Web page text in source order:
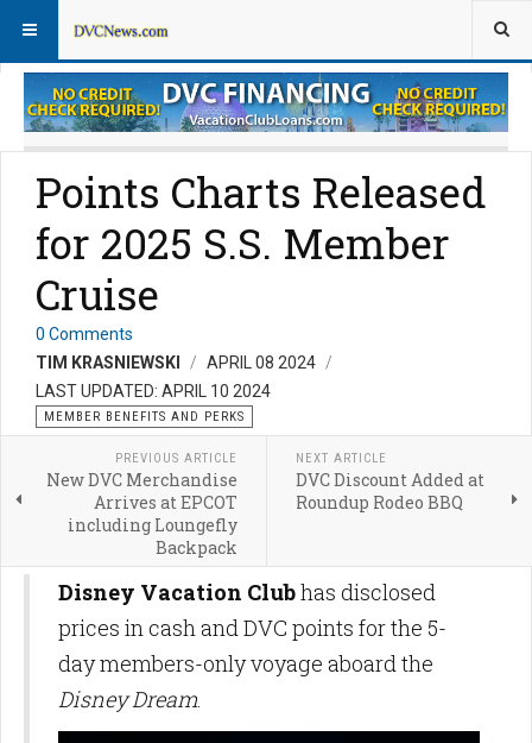
Member Perks FAQs
Points Charts Released
for 2025 S.S. Member
Cruise
0 Comments
TIM KRASNIEWSKI
APRIL 08 2024
LAST UPDATED: APRIL 10 2024
MEMBER BENEFITS AND PERKS
PREVIOUS ARTICLE
New DVC Merchandise
Arrives at EPCOT
including Loungefly
Backpack
NEXT ARTICLE
DVC Discount Added at
Roundup Rodeo BBQ
Disney Vacation Clubhas disclosed
prices in cash and DVC points for the 5-
day members-only voyage aboard the
Disney Dream.